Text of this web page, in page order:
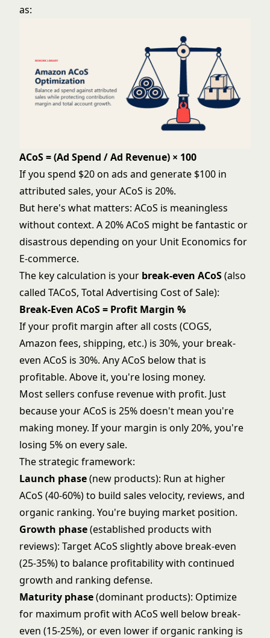
as:
ACoS = (Ad Spend / Ad Revenue) × 100
If you spend $20 on ads and generate $100 in
attributed sales, your ACoS is 20%.
But here's what matters: ACoS is meaningless
without context. A 20% ACoS might be fantastic or
disastrous depending on your Unit Economics for
E-commerce.
The key calculation is your break-even ACoS(also
called TACoS, Total Advertising Cost of Sale):
Break-Even ACoS = Profit Margin %
If your profit margin after all costs (COGS,
Amazon fees, shipping, etc.) is 30%, your break-
even ACoS is 30%. Any ACoS below that is
profitable. Above it, you're losing money.
Most sellers confuse revenue with profit. Just
because your ACoS is 25% doesn't mean you're
making money. If your margin is only 20%, you're
losing 5% on every sale.
The strategic framework:
Launch phase(new products): Run at higher
ACoS (40-60%) to build sales velocity, reviews, and
organic ranking. You're buying market position.
Growth phase(established products with
reviews): Target ACoS slightly above break-even
(25-35%) to balance profitability with continued
growth and ranking defense.
Maturity phase(dominant products): Optimize
for maximum profit with ACoS well below break-
even (15-25%), or even lower if organic ranking is